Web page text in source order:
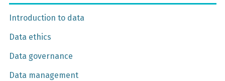
Introduction to data
Data ethics
Data governance
Data management